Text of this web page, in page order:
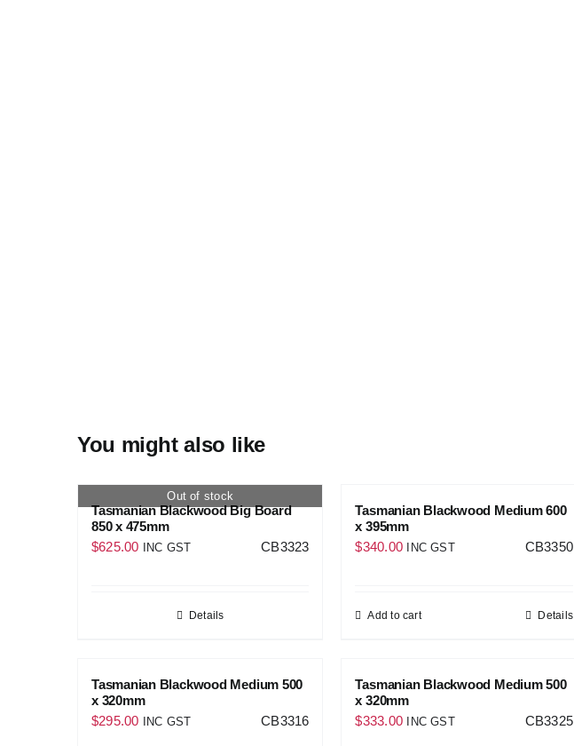
You might also like
Out of stock
Tasmanian Blackwood Big Board
850 x 475mm
$625.00 INC GST CB3323
Details
Tasmanian Blackwood Medium 600
x 395mm
$340.00 INC GST CB3350
Add to cart Details
Tasmanian Blackwood Medium 500
x 320mm
$295.00 INC GST CB3316
Tasmanian Blackwood Medium 500
x 320mm
$333.00 INC GST CB3325